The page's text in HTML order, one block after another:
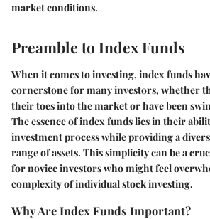
market conditions.
Preamble to Index Funds
When it comes to investing, index funds
cornerstone for many investors, whether
their toes into the market or have been
The essence of index funds lies in their
investment process while providing a
range of assets. This simplicity can be a
for novice investors who might feel
complexity of individual stock investing.
Why Are Index Funds Important?